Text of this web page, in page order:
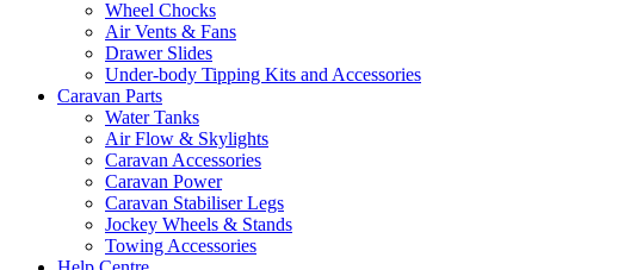
Wheel Chocks
Air Vents & Fans
Drawer Slides
Under-body Tipping Kits and Accessories
Caravan Parts
Water Tanks
Air Flow & Skylights
Caravan Accessories
Caravan Power
Caravan Stabiliser Legs
Jockey Wheels & Stands
Towing Accessories